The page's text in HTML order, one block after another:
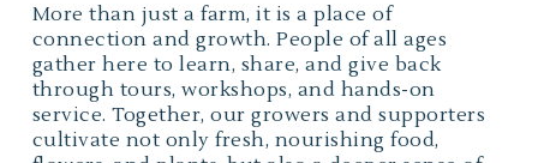
More than just a farm, it is a place of
connection and growth. People of all ages
gather here to learn, share, and give back
through tours, workshops, and hands-on
service. Together, our growers and supporters
cultivate not only fresh, nourishing food,